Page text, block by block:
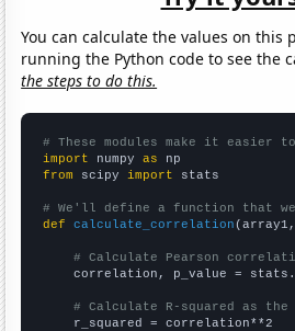
You can calculate the values on this
running the Python code to see the
the steps to do this.
# These modules make it easier
import numpy as
from scipy import stats
# We'll define a function that
def
calculate_correlation
# Calculate Pearson
correlation, p_value =
# Calculate R-squared as
    r_squared = correlation**2